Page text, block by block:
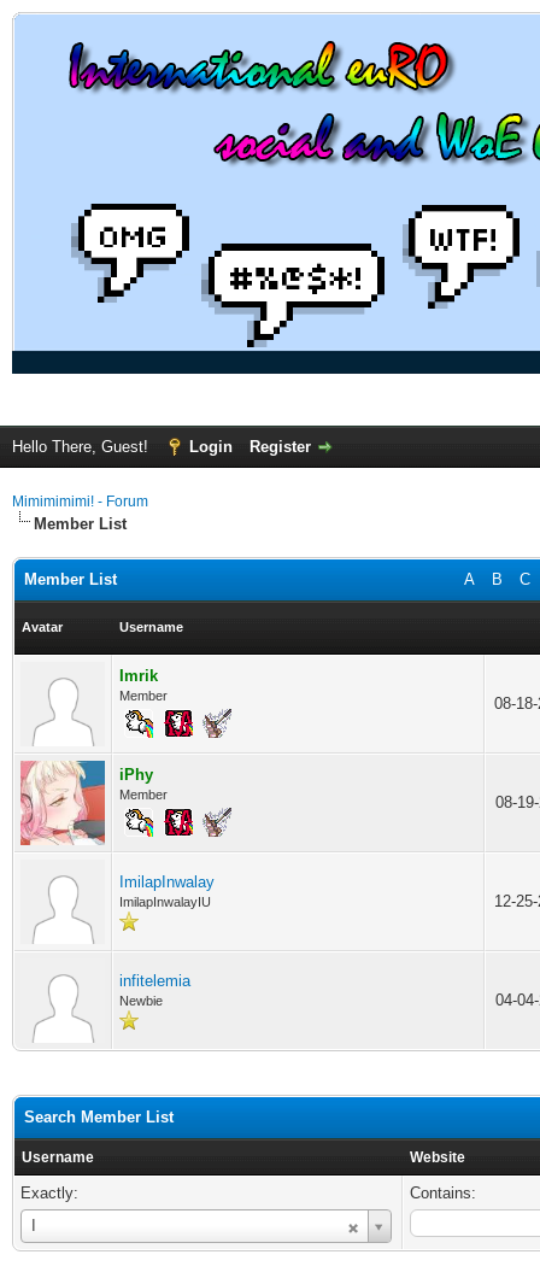
Hello There, Guest! Login Register
Mimimimimi! - Forum
Member List
A B C
Member List
Avatar Username
Imrik
Member 08-
iPhy
Member 08-
ImilapInwalay
ImilapInwalayIU 12-
infitelemia
Newbie 04-
Search Member List
Username Website
Exactly:
Username
Contains: